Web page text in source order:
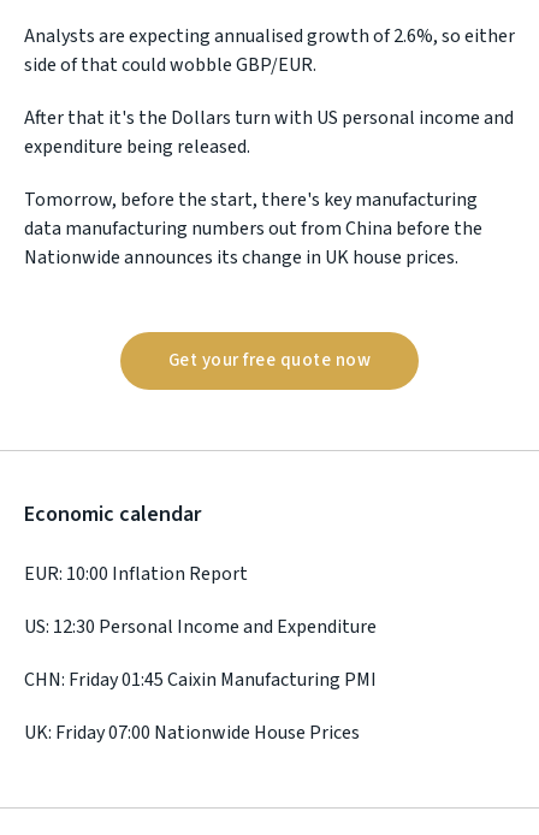
Analysts are expecting annualised growth of 2.6%, so either
side of that could wobble GBP/EUR.
After that it's the Dollars turn with US personal income and
expenditure being released.
Tomorrow, before the start, there's key manufacturing
data manufacturing numbers out from China before the
Nationwide announces its change in UK house prices.
Get your free quote now
Economic calendar
EUR: 10:00 Inflation Report
US: 12:30 Personal Income and Expenditure
CHN: Friday 01:45 Caixin Manufacturing PMI
UK: Friday 07:00 Nationwide House Prices